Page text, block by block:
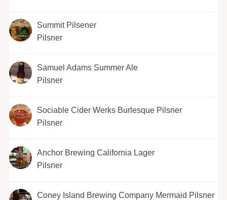
Summit Pilsener
Pilsner
Samuel Adams Summer Ale
Pilsner
Sociable Cider Werks Burlesque Pilsner
Pilsner
Anchor Brewing California Lager
Pilsner
Coney Island Brewing Company Mermaid Pilsner